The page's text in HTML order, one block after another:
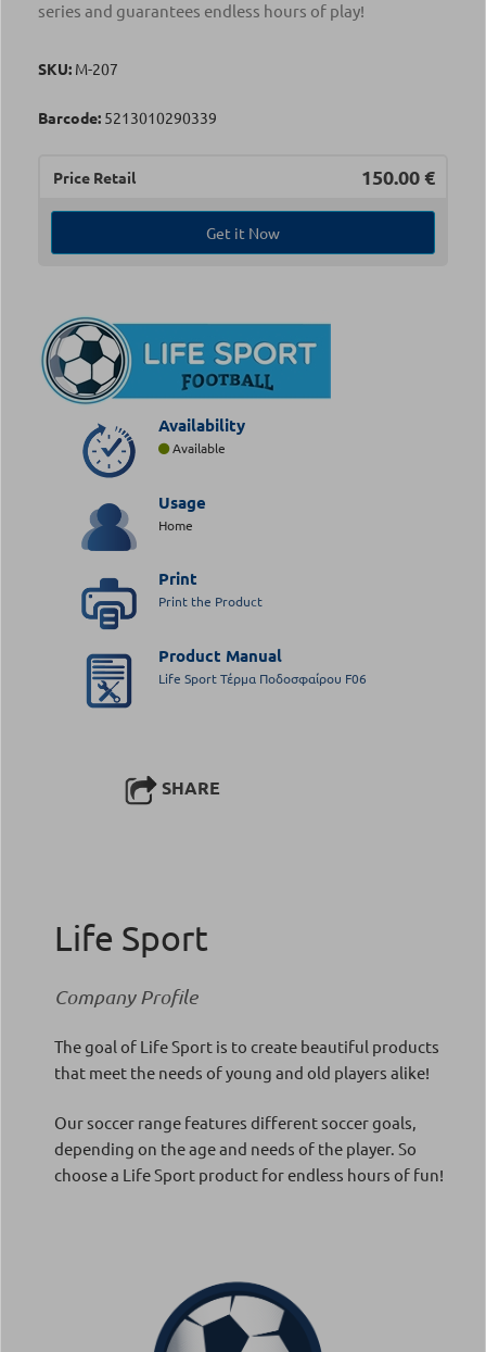
series and guarantees endless hours of play!
SKU: Μ-207
Barcode: 5213010290339
Price Retail 150.00 €
Get it Now
Availability
Available
Usage
Home
Print
Print the Product
Product Manual
Life Sport Τέρμα Ποδοσφαίρου F06
SHARE
Life Sport
Company Profile
The goal of Life Sport is to create beautiful products
that meet the needs of young and old players alike!
Our soccer range features different soccer goals,
depending on the age and needs of the player. So
choose a Life Sport product for endless hours of fun!